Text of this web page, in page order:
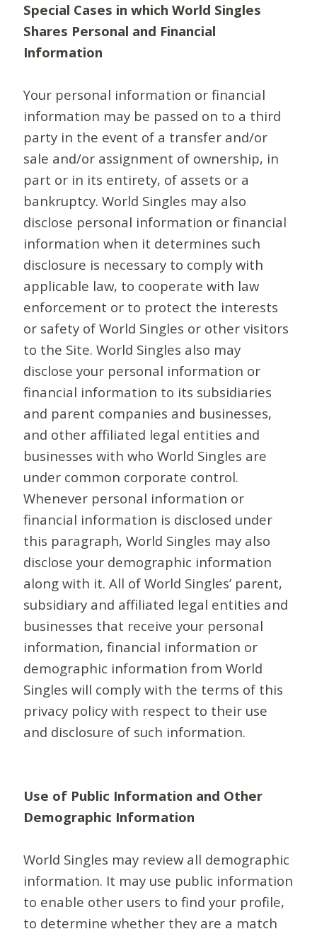
Special Cases in which World Singles
Shares Personal and Financial
Information
Your personal information or financial
information may be passed on to a third
party in the event of a transfer and/or
sale and/or assignment of ownership, in
part or in its entirety, of assets or a
bankruptcy. World Singles may also
disclose personal information or financial
information when it determines such
disclosure is necessary to comply with
applicable law, to cooperate with law
enforcement or to protect the interests
or safety of World Singles or other visitors
to the Site. World Singles also may
disclose your personal information or
financial information to its subsidiaries
and parent companies and businesses,
and other affiliated legal entities and
businesses with who World Singles are
under common corporate control.
Whenever personal information or
financial information is disclosed under
this paragraph, World Singles may also
disclose your demographic information
along with it. All of World Singles’ parent,
subsidiary and affiliated legal entities and
businesses that receive your personal
information, financial information or
demographic information from World
Singles will comply with the terms of this
privacy policy with respect to their use
and disclosure of such information.
Use of Public Information and Other
Demographic Information
World Singles may review all demographic
information. It may use public information
to enable other users to find your profile,
to determine whether they are a match